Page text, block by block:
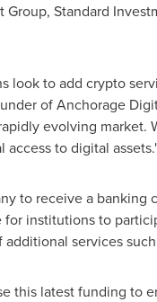
Standard
look to add crypto
of Anchorage
evolving market.
to digital
to receive a
for institutions to
services
this latest funding to